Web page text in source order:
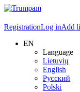
RegistrationLog inAdd
EN
Language
Lietuvių
English
Русский
Polski